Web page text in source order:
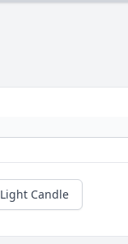
Light Candle